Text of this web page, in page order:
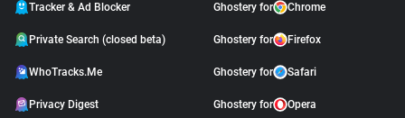
Tracker & Ad Blocker
Private Search (closed beta)
WhoTracks.Me
Privacy Digest
Ghostery for Chrome
Ghostery for Firefox
Ghostery for Safari
Ghostery for Opera